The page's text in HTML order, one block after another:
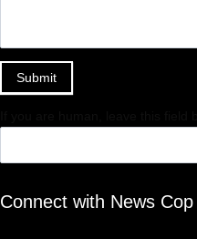
Submit
Connect with News Cop